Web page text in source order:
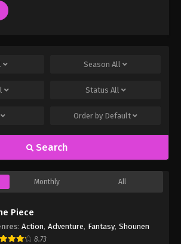
Season All
Status All
Order by Default
Search
Monthly All
Piece
: Action, Adventure, Fantasy, Shounen
8.73